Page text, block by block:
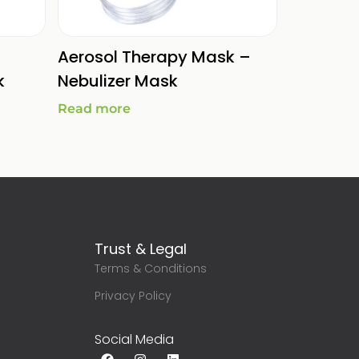
Aerosol Therapy Mask –
Nebulizer Mask
Read more
Trust & Legal
Terms & Conditions
Privacy Policy
Social Media